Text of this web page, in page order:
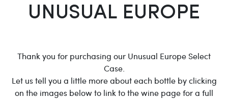
UNUSUAL EUROPE
Thank you for purchasing our Unusual Europe Select
Case.
Let us tell you a little more about each bottle by clicking
on the images below to link to the wine page for a full